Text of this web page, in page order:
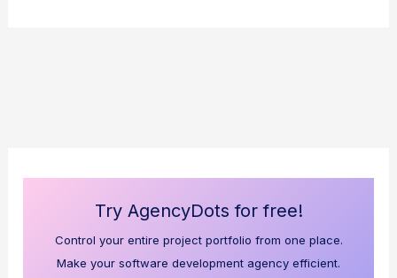
Try AgencyDots for free!
Control your entire project portfolio from one place.
Make your software development agency efficient.